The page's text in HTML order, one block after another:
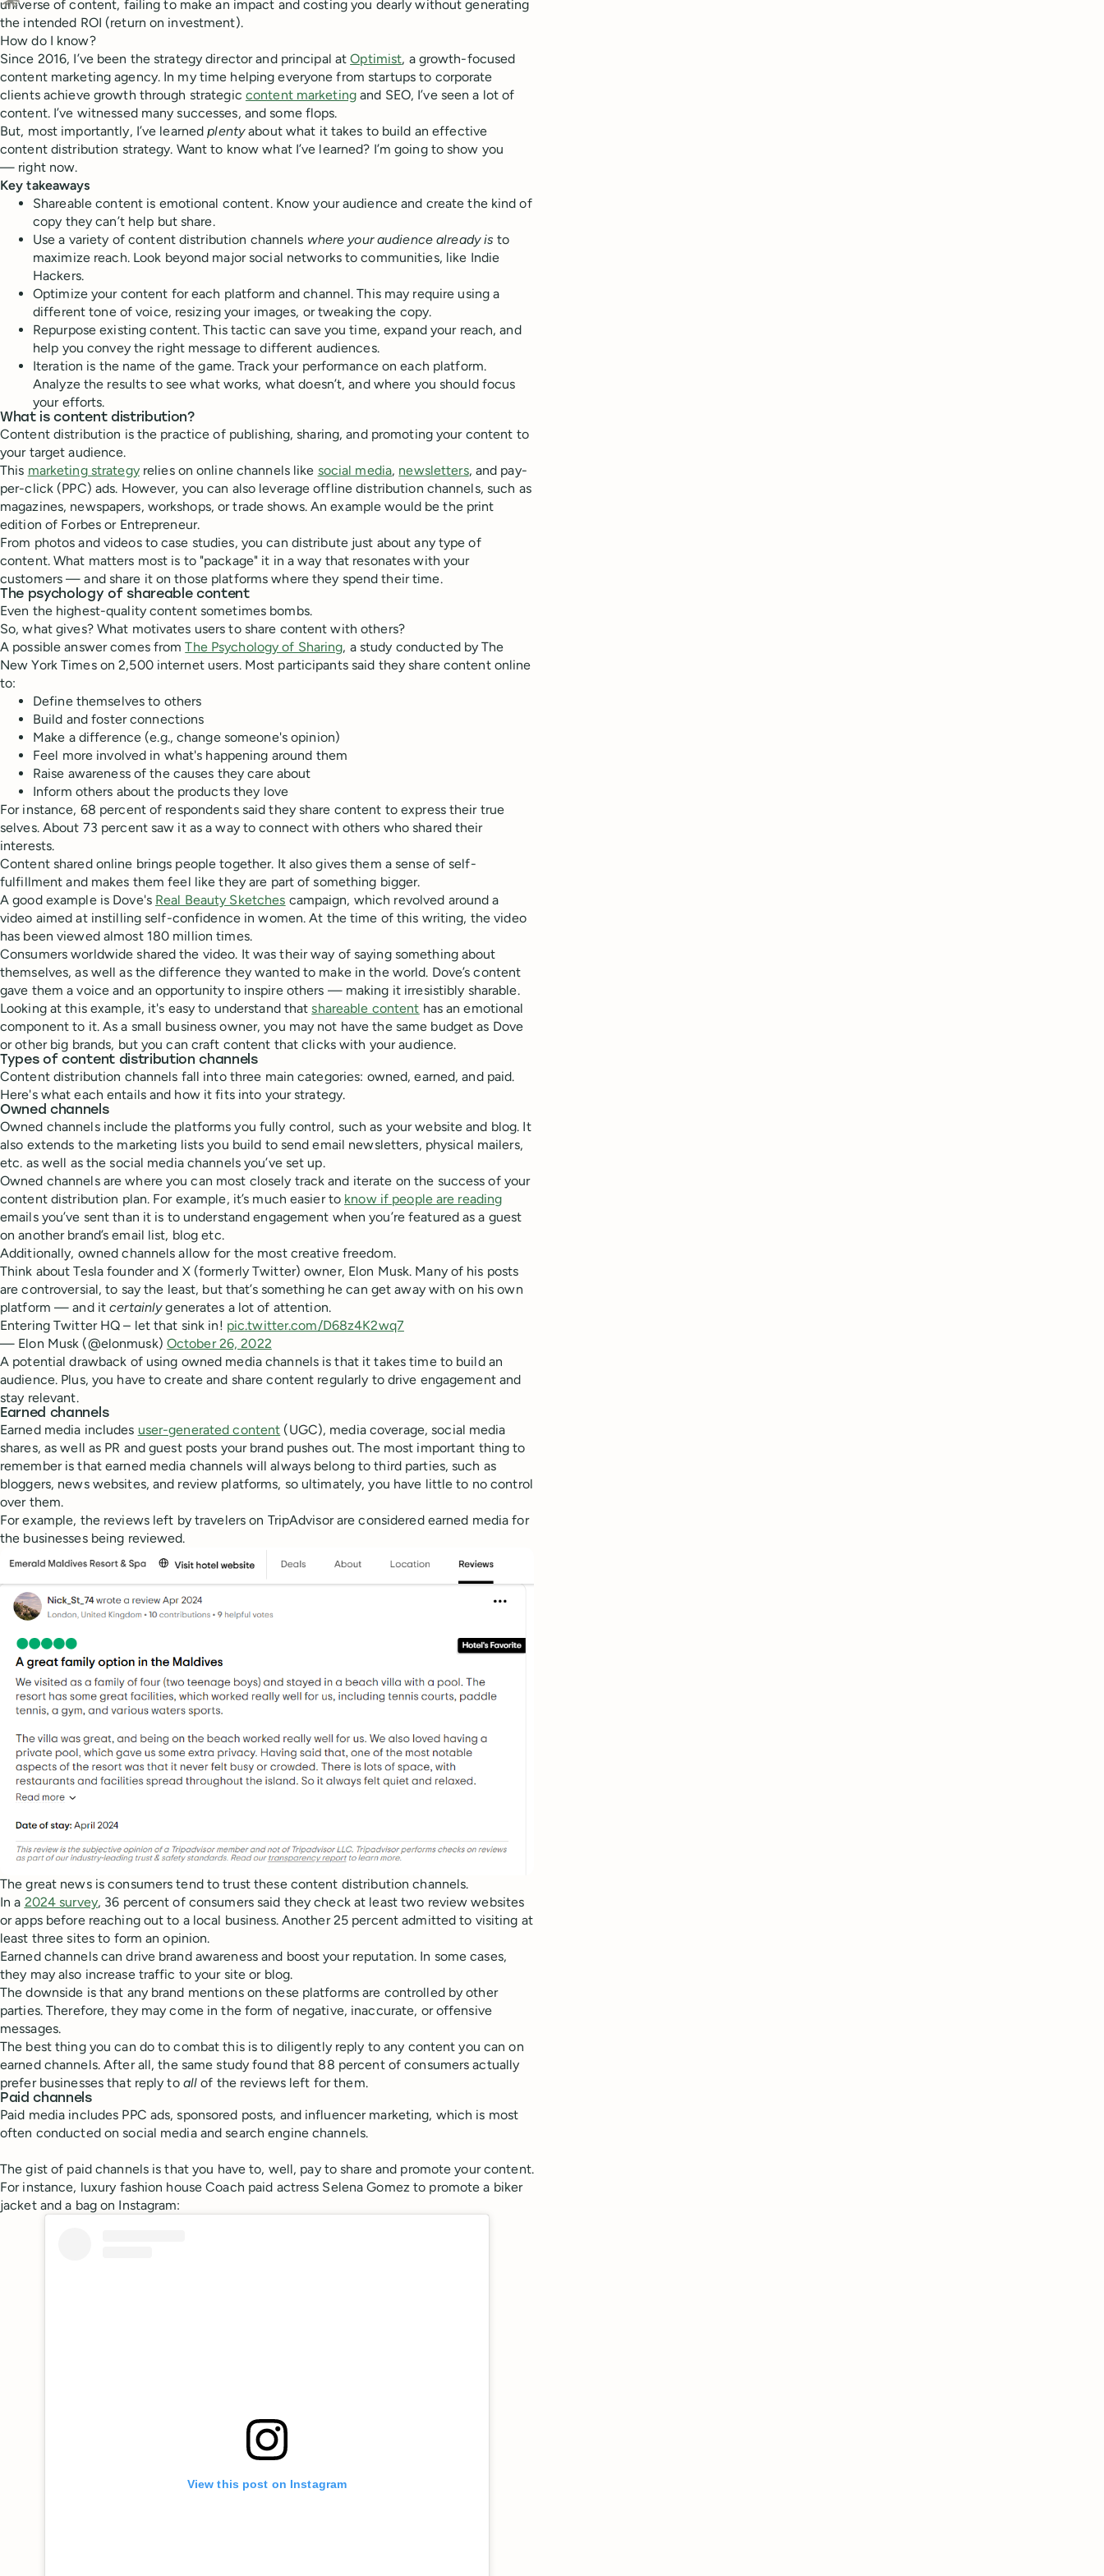
Ask Claude about this content
universe of content, failing to make an impact and costing you dearly without generating
the intended ROI (return on investment).
How do I know?
Since 2016, I’ve been the strategy director and principal atOptimist, a growth-focused
content marketing agency. In my time helping everyone from startups to corporate
clients achieve growth through strategic content marketingand SEO, I’ve seen a lot of
content. I’ve witnessed many successes, and some flops.
But, most importantly, I’ve learnedplentyabout what it takes to build an effective
content distribution strategy. Want to know what I’ve learned? I’m going to show you
— right now.
Key takeaways
Shareable content is emotional content. Know your audience and create the kind of
copy they can’t help but share.
Use a variety of content distribution channels where your audience already is to
maximize reach. Look beyond major social networks to communities, like Indie
Hackers.
Optimize your content for each platform and channel. This may require using a
different tone of voice, resizing your images, or tweaking the copy.
Repurpose existing content. This tactic can save you time, expand your reach, and
help you convey the right message to different audiences.
Iteration is the name of the game. Track your performance on each platform.
Analyze the results to see what works, what doesn’t, and where you should focus
your efforts.
What is content distribution?
Content distribution is the practice of publishing, sharing, and promoting your content to
your target audience.
This marketing strategyrelies on online channels like social media, newsletters, and pay-
per-click (PPC) ads. However, you can also leverage offline distribution channels, such as
magazines, newspapers, workshops, or trade shows. An example would be the print
edition of Forbes or Entrepreneur.
From photos and videos to case studies, you can distribute just about any type of
content. What matters most is to "package" it in a way that resonates with your
customers — and share it on those platforms where they spend their time.
The psychology of shareable content
Even the highest-quality content sometimes bombs.
So, what gives? What motivates users to share content with others?
A possible answer comes fromThe Psychology of Sharing, a study conducted by The
New York Times on 2,500 internet users. Most participants said they share content online
to:
Define themselves to others
Build and foster connections
Make a difference (e.g., change someone's opinion)
Feel more involved in what's happening around them
Raise awareness of the causes they care about
Inform others about the products they love
For instance, 68 percent of respondents said they share content to express their true
selves. About 73 percent saw it as a way to connect with others who shared their
interests.
Content shared online brings people together. It also gives them a sense of self-
fulfillment and makes them feel like they are part of something bigger.
A good example is Dove's Real Beauty Sketches campaign, which revolved around a
video aimed at instilling self-confidence in women. At the time of this writing, the video
has been viewed almost 180 million times.
Consumers worldwide shared the video. It was their way of saying something about
themselves, as well as the difference they wanted to make in the world. Dove’s content
gave them a voice and an opportunity to inspire others — making it irresistibly sharable.
Looking at this example, it's easy to understand thatshareable content has an emotional
component to it. As a small business owner, you may not have the same budget as Dove
or other big brands, but you can craft content that clicks with your audience.
Types of content distribution channels
Content distribution channels fall into three main categories: owned, earned, and paid.
Here's what each entails and how it fits into your strategy.
Owned channels
Owned channels include the platforms you fully control, such as your website and blog. It
also extends to the marketing lists you build to send email newsletters, physical mailers,
etc. as well as the social media channels you’ve set up.
Owned channels are where you can most closely track and iterate on the success of your
content distribution plan. For example, it’s much easier to know if people are reading
emails you’ve sent than it is to understand engagement when you’re featured as a guest
on another brand’s email list, blog etc.
Additionally, owned channels allow for the most creative freedom.
Think about Tesla founder and X (formerly Twitter) owner, Elon Musk. Many of his posts
are controversial, to say the least, but that’s something he can get away with on his own
platform — and itcertainlygenerates a lot of attention.
Entering Twitter HQ – let that sink in! pic.twitter.com/D68z4K2wq7
— Elon Musk (@elonmusk) October 26, 2022
A potential drawback of using owned media channels is that it takes time to build an
audience. Plus, you have to create and share content regularly to drive engagement and
stay relevant.
Earned channels
Earned media includes user-generated content (UGC), media coverage, social media
shares, as well as PR and guest posts your brand pushes out. The most important thing to
remember is that earned media channels will always belong to third parties, such as
bloggers, news websites, and review platforms, so ultimately, you have little to no control
over them.
For example, the reviews left by travelers on TripAdvisor are considered earned media for
the businesses being reviewed.
The great news is consumers tend to trust these content distribution channels.
In a 2024 survey, 36 percent of consumers said they check at least two review websites
or apps before reaching out to a local business. Another 25 percent admitted to visiting at
least three sites to form an opinion.
Earned channels can drive brand awareness and boost your reputation. In some cases,
they may also increase traffic to your site or blog.
The downside is that any brand mentions on these platforms are controlled by other
parties. Therefore, they may come in the form of negative, inaccurate, or offensive
messages.
The best thing you can do to combat this is to diligently reply to any content you can on
earned channels. After all, the same study found that 88 percent of consumers actually
prefer businesses that reply to all of the reviews left for them.
Paid channels
Paid media includes PPC ads, sponsored posts, and influencer marketing, which is most
often conducted on social media and search engine channels.
The gist of paid channels is that you have to, well, pay to share and promote your content.
For instance, luxury fashion house Coach paid actress Selena Gomez to promote a biker
jacket and a bag on Instagram:
View this post on Instagram